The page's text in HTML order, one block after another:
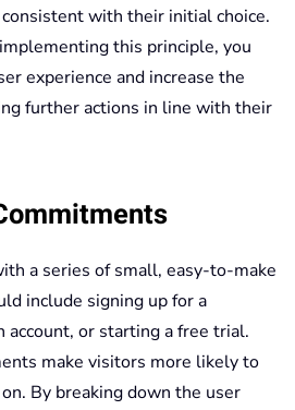
with their initial choice.
this principle, you
experience and increase the
further actions in line with their
a series of small, easy-to-make
include signing up for a
account, or starting a free trial.
make visitors more likely to
By breaking down the user